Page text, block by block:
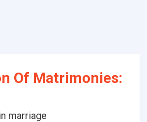
Of Matrimonies:
marriage